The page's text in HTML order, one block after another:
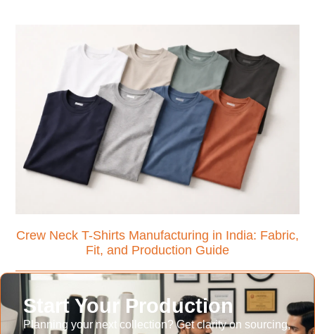
Crew Neck T-Shirts Manufacturing in India: Fabric,
Fit, and Production Guide
Start Your Production
Planning your next collection? Get clarity on sourcing,